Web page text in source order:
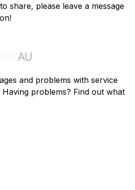
share, please leave a message
and problems with service
problems? Find out what